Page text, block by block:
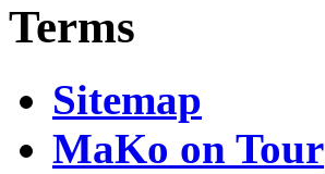
Terms
Sitemap
MaKo on Tour